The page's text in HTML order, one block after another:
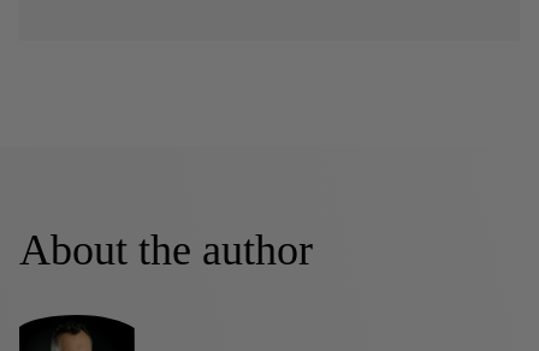
About the author